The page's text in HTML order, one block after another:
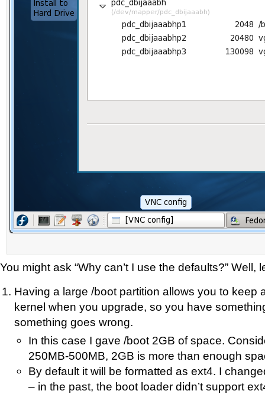
You might ask “Why can’t I use the defaults?” Well,
Having a large /boot partition allows you to keep
kernel when you upgrade, so you have
something goes wrong.
In this case I gave /boot 2GB of space.
250MB-500MB, 2GB is more than enough
By default it will be formatted as ext4. I
– in the past, the boot loader didn’t support